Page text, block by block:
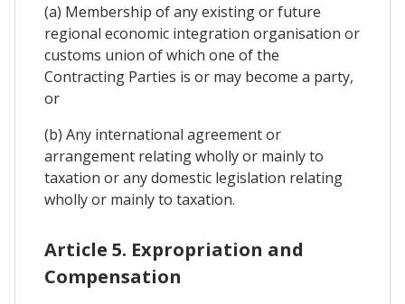
(a) Membership of any existing or future
regional economic integration organisation or
customs union of which one of the
Contracting Parties is or may become a party,
or
(b) Any international agreement or
arrangement relating wholly or mainly to
taxation or any domestic legislation relating
wholly or mainly to taxation.
Article 5. Expropriation and
Compensation